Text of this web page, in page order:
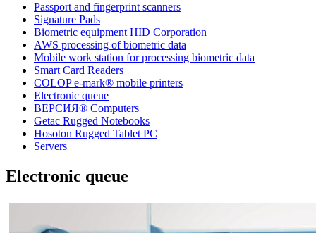
Passport and fingerprint scanners
Signature Pads
Biometric equipment HID Corporation
AWS processing of biometric data
Mobile work station for processing biometric data
Smart Card Readers
COLOP e-mark® mobile printers
Electronic queue
ВЕРСИЯ® Computers
Getac Rugged Notebooks
Hosoton Rugged Tablet PC
Servers
Electronic queue